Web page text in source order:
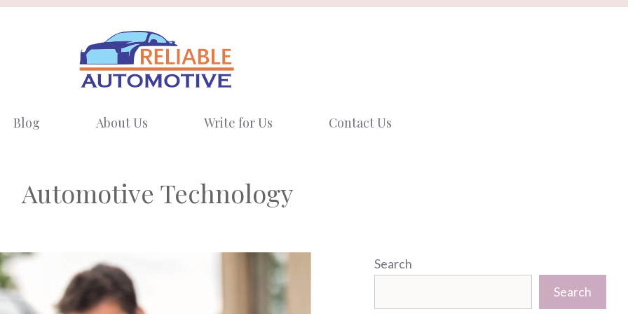
Blog About Us Write for Us Contact Us
Automotive Technology
Search
Search